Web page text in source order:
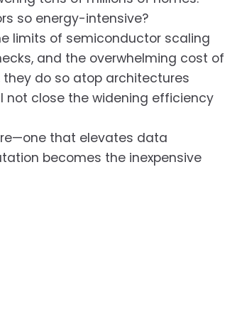
so energy-intensive?
limits of semiconductor scaling
and the overwhelming cost of
they do so atop architectures
not close the widening efficiency
that elevates data
becomes the inexpensive